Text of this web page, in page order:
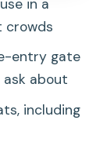
in a
crowds
entry gate
about
including